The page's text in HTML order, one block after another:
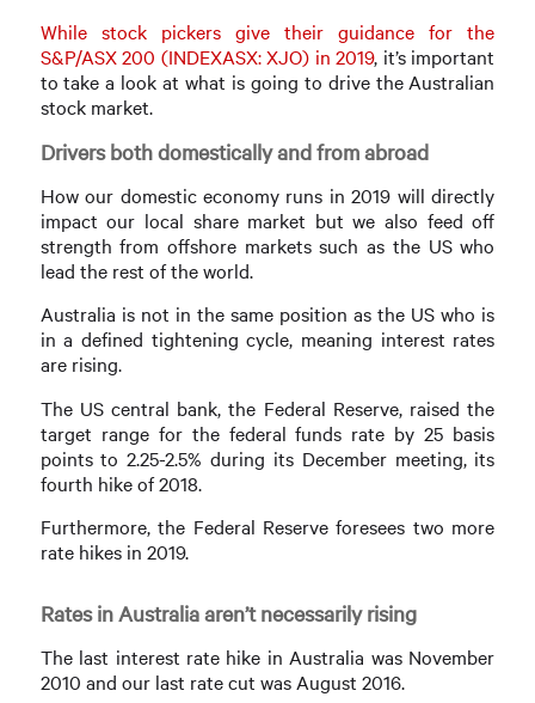
While stock pickers give their guidance for the
S&P/ASX 200 (INDEXASX: XJO) in 2019, it’s important
to take a look at what is going to drive the Australian
stock market.
Drivers both domestically and from abroad
How our domestic economy runs in 2019 will directly
impact our local share market but we also feed off
strength from offshore markets such as the US who
lead the rest of the world.
Australia is not in the same position as the US who is
in a defined tightening cycle, meaning interest rates
are rising.
The US central bank, the Federal Reserve, raised the
target range for the federal funds rate by 25 basis
points to 2.25-2.5% during its December meeting, its
fourth hike of 2018.
Furthermore, the Federal Reserve foresees two more
rate hikes in 2019.
Rates in Australia aren’t necessarily rising
The last interest rate hike in Australia was November
2010 and our last rate cut was August 2016.